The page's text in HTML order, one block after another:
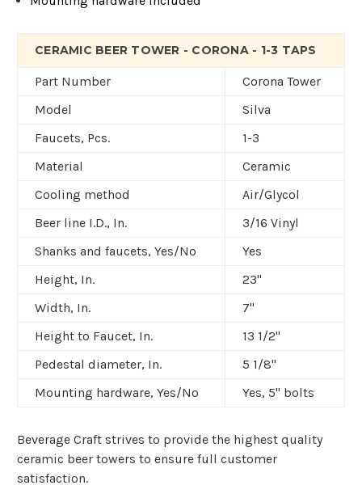
CERAMIC BEER TOWER - CORONA - 1-3 TAPS
Part Number
Corona Tower
Model
Silva
Faucets, Pcs.
1-3
Material
Ceramic
Cooling method
Air/Glycol
Beer line I.D., In.
3/16 Vinyl
Shanks and faucets, Yes/No
Yes
Height, In.
23"
Width, In.
7"
Height to Faucet, In.
13 1/2"
Pedestal diameter, In.
5 1/8"
Mounting hardware, Yes/No
Yes, 5" bolts
Beverage Craft strives to provide the highest quality
ceramic beer towers to ensure full customer
satisfaction.